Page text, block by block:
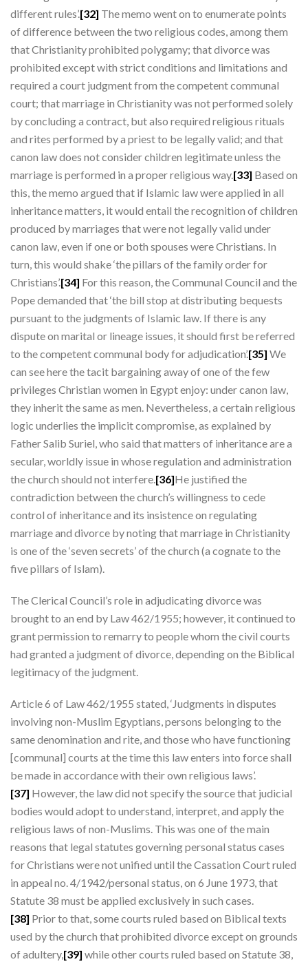
different rules’.[32] The memo went on to enumerate points
of difference between the two religious codes, among them
that Christianity prohibited polygamy; that divorce was
prohibited except with strict conditions and limitations and
required a court judgment from the competent communal
court; that marriage in Christianity was not performed solely
by concluding a contract, but also required religious rituals
and rites performed by a priest to be legally valid; and that
canon law does not consider children legitimate unless the
marriage is performed in a proper religious way.[33] Based on
this, the memo argued that if Islamic law were applied in all
inheritance matters, it would entail the recognition of children
produced by marriages that were not legally valid under
canon law, even if one or both spouses were Christians. In
turn, this would shake ‘the pillars of the family order for
Christians’.[34] For this reason, the Communal Council and the
Pope demanded that ‘the bill stop at distributing bequests
pursuant to the judgments of Islamic law. If there is any
dispute on marital or lineage issues, it should first be referred
to the competent communal body for adjudication’.[35] We
can see here the tacit bargaining away of one of the few
privileges Christian women in Egypt enjoy: under canon law,
they inherit the same as men. Nevertheless, a certain religious
logic underlies the implicit compromise, as explained by
Father Salib Suriel, who said that matters of inheritance are a
secular, worldly issue in whose regulation and administration
the church should not interfere.[36]He justified the
contradiction between the church’s willingness to cede
control of inheritance and its insistence on regulating
marriage and divorce by noting that marriage in Christianity
is one of the ‘seven secrets’ of the church (a cognate to the
five pillars of Islam).
The Clerical Council’s role in adjudicating divorce was
brought to an end by Law 462/1955; however, it continued to
grant permission to remarry to people whom the civil courts
had granted a judgment of divorce, depending on the Biblical
legitimacy of the judgment.
Article 6 of Law 462/1955 stated, ‘Judgments in disputes
involving non-Muslim Egyptians, persons belonging to the
same denomination and rite, and those who have functioning
[communal] courts at the time this law enters into force shall
be made in accordance with their own religious laws’.
[37] However, the law did not specify the source that judicial
bodies would adopt to understand, interpret, and apply the
religious laws of non-Muslims. This was one of the main
reasons that legal statutes governing personal status cases
for Christians were not unified until the Cassation Court ruled
in appeal no. 4/1942/personal status, on 6 June 1973, that
Statute 38 must be applied exclusively in such cases.
[38] Prior to that, some courts ruled based on Biblical texts
used by the church that prohibited divorce except on grounds
of adultery,[39] while other courts ruled based on Statute 38,